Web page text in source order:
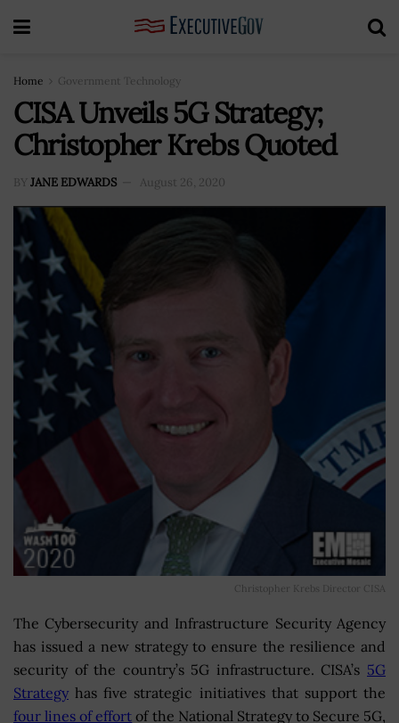
Home Government Technology
CISA Unveils 5G Strategy;
Christopher Krebs Quoted
BY JANE EDWARDS August 26, 2020
Christopher Krebs Director CISA
The Cybersecurity and Infrastructure Security Agency
has issued a new strategy to ensure the resilience and
security of the country’s 5G infrastructure. CISA’s 5G
Strategy has five strategic initiatives that support the
four lines of effort of the National Strategy to Secure 5G,